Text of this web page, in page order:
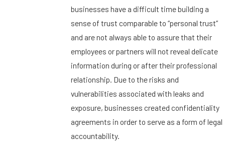
businesses have a difficult time building a
sense of trust comparable to “personal trust”
and are not always able to assure that their
employees or partners will not reveal delicate
information during or after their professional
relationship. Due to the risks and
vulnerabilities associated with leaks and
exposure, businesses created confidentiality
agreements in order to serve as a form of legal
accountability.